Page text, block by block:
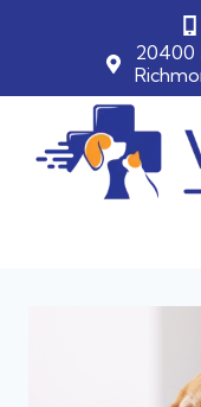
20400
content